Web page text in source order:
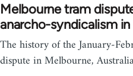
Melbourne tram
anarcho-syndicalism
The history of the January-
dispute in Melbourne,